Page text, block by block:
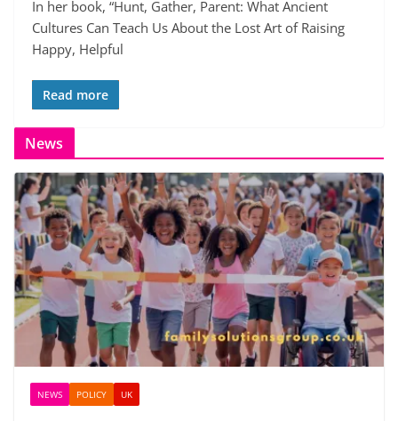
In her book, “Hunt, Gather, Parent: What Ancient
Cultures Can Teach Us About the Lost Art of Raising
Happy, Helpful
Read more
News
NEWS POLICY UK